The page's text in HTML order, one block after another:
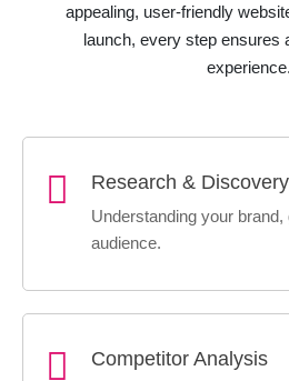
appealing, user-friendly
launch, every step ensures
experience.
Research & Discovery
Understanding your
audience.
Competitor Analysis